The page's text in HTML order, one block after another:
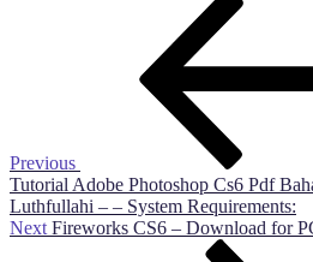
Previous
Tutorial Adobe Photoshop Cs6 Pdf
Luthfullahi – – System Requirements:
Next
Next Fireworks CS6 – Download for